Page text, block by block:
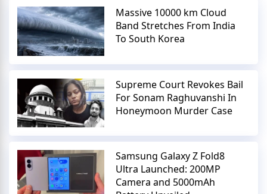
Massive 10000 km Cloud
Band Stretches From India
To South Korea
Supreme Court Revokes Bail
For Sonam Raghuvanshi In
Honeymoon Murder Case
Samsung Galaxy Z Fold8
Ultra Launched: 200MP
Camera and 5000mAh